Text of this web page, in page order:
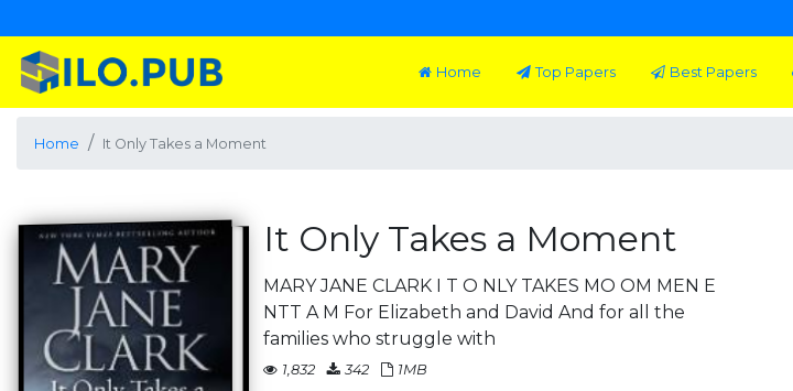
Home Top Papers Best Papers
Home It Only Takes a Moment
It Only Takes a Moment
MARY JANE CLARK I T O NLY TAKES MO OM MEN E
NTT A M For Elizabeth and David And for all the
families who struggle with
1,832 342 1MB